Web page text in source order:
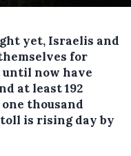
yet, Israelis and
for
now have
at least 192
thousand
is rising day by